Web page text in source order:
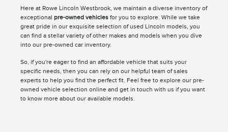
Here at Rowe Lincoln Westbrook, we maintain a diverse inventory of
exceptional pre-owned vehiclesfor you to explore. While we take
great pride in our exquisite selection of used Lincoln models, you
can find a stellar variety of other makes and models when you dive
into our pre-owned car inventory.
So, if you're eager to find an affordable vehicle that suits your
specific needs, then you can rely on our helpful team of sales
experts to help you find the perfect fit. Feel free to explore our pre-
owned vehicle selection online and get in touch with us if you want
to know more about our available models.